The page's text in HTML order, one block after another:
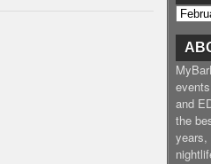
and
the
years,